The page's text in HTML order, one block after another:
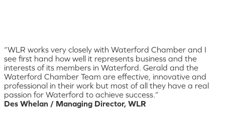
“WLR works very closely with Waterford Chamber and I
see first hand how well it represents business and the
interests of its members in Waterford. Gerald and the
Waterford Chamber Team are effective, innovative and
professional in their work but most of all they have a real
passion for Waterford to achieve success.”
Des Whelan / Managing Director, WLR